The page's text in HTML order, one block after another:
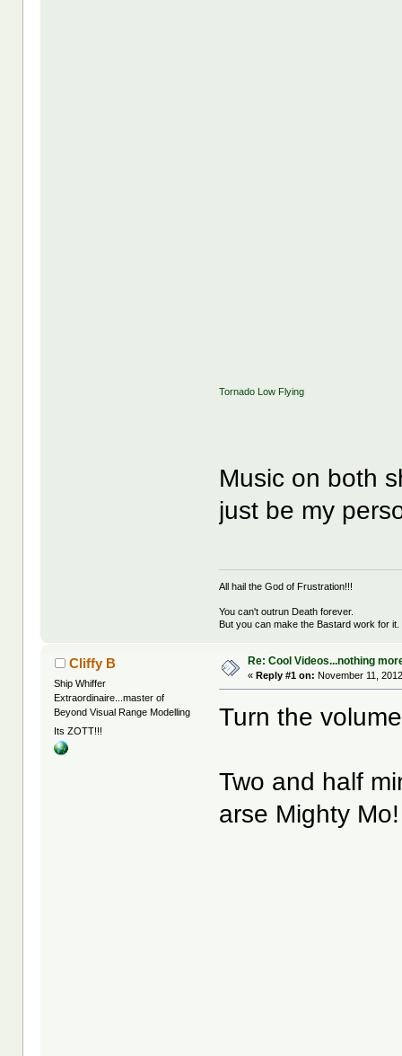
Tornado Low Flying
Music on both
just be my
All hail the God of Frustration!!!
You can't outrun Death forever.
But you can make the Bastard work for it.
Cliffy B
Ship Whiffer
Extraordinaire...master of
Beyond Visual Range Modelling
Its ZOTT!!!
Re: Cool Videos...nothing
«Reply #1 on: November 11,
Turn the
Two and half
arse Mighty Mo!